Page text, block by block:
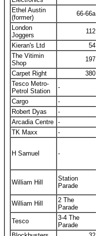
Ethel Austin
(former)
66-66a
London
Joggers
112
Kieran's Ltd
54
The Vitimin
Shop
197
Carpet Right
380
Tesco Metro-
Petrol Station
-
Cargo
-
Robert Dyas
-
Arcadia Centre -
TK Maxx
-
H Samuel -
William Hill
Station
Parade
William Hill
2 The
Parade
Tesco
3-4 The
Parade